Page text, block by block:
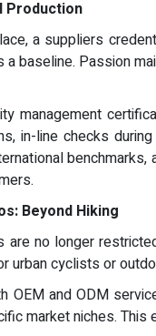
Production
a suppliers
a baseline. Passion
management
in-line checks
Beyond Hiking
are no longer
urban cyclists or
OEM and ODM
market niches.